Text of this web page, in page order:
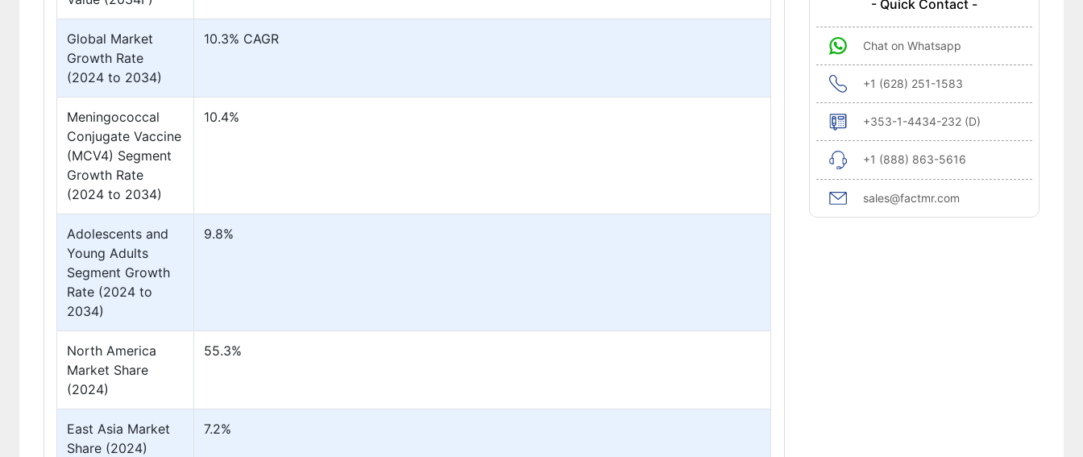
Global Market
Growth Rate
(2024 to 2034)
10.3% CAGR
Meningococcal
Conjugate Vaccine
(MCV4) Segment
Growth Rate
(2024 to 2034)
10.4%
Adolescents and
Young Adults
Segment Growth
Rate (2024 to
2034)
9.8%
North America
Market Share
(2024)
55.3%
East Asia Market
Share (2024)
7.2%
- Quick Contact -
Chat on Whatsapp
+1 (628) 251-1583
+353-1-4434-232 (D)
+1 (888) 863-5616
sales@factmr.com